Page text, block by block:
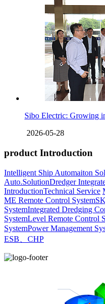
Sibo Electric: Growing
2026-05-28
product Introduction
Intelligent Ship Automaiton
Auto.SolutionDredger
IntroductionTechnical Service
ME Remote Control System
SystemIntegrated Dredging
SystemLevel Remote Control
SystemPower Management
ESB、CHP